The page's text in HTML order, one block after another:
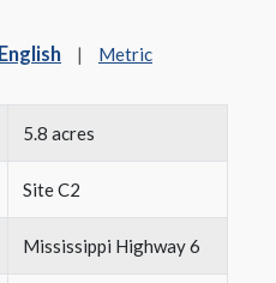
English | Metric
5.8 acres
Site C2
Mississippi Highway 6